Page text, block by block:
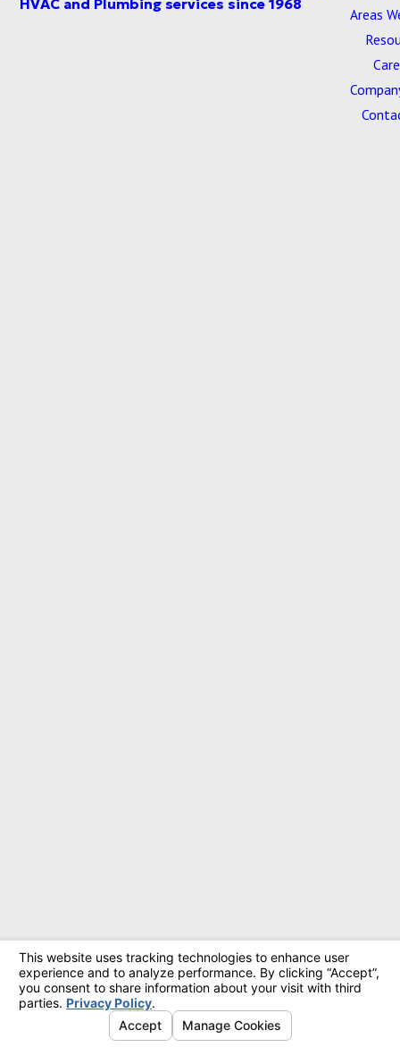
Areas
© 2026 All Rights Reserved.
Privacy PolicySite Search